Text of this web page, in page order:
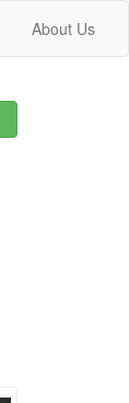
About Us